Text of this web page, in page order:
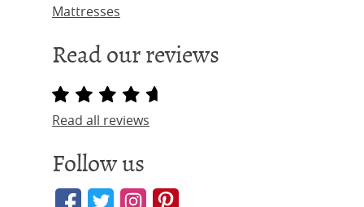
Mattresses
Read our reviews
Read all reviews
Follow us